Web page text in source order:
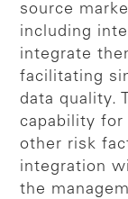
source
including
integrate
facilitating
data quality.
capability
other risk
integration
the